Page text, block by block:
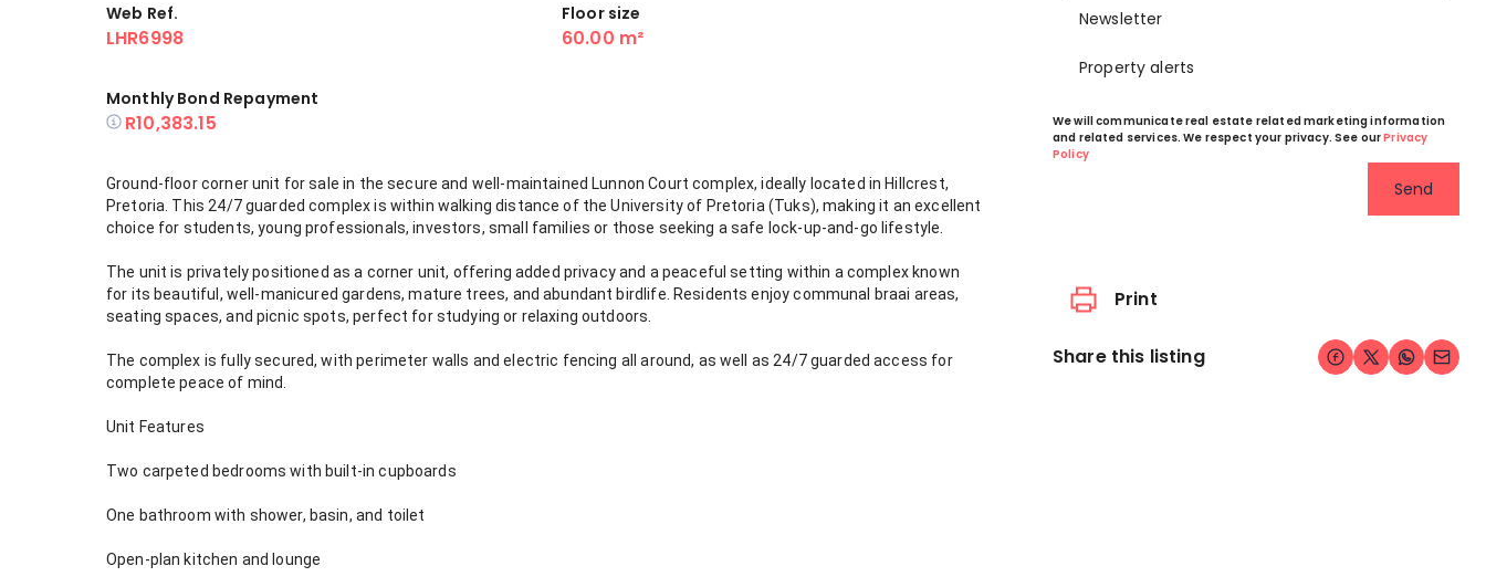
Newsletter
Property alerts
We will communicate real estate related marketing information
and related services. We respect your privacy. See ourPrivacy
Policy
Send
Print
Share this listing
Web Ref.
LHR6998
Floor size
60.00 m²
Monthly Bond Repayment
R10,383.15
Ground-floor corner unit for sale in the secure and well-maintained Lunnon Court complex, ideally located in Hillcrest,
Pretoria. This 24/7 guarded complex is within walking distance of the University of Pretoria (Tuks), making it an excellent
choice for students, young professionals, investors, small families or those seeking a safe lock-up-and-go lifestyle.
The unit is privately positioned as a corner unit, offering added privacy and a peaceful setting within a complex known
for its beautiful, well-manicured gardens, mature trees, and abundant birdlife. Residents enjoy communal braai areas,
seating spaces, and picnic spots, perfect for studying or relaxing outdoors.
The complex is fully secured, with perimeter walls and electric fencing all around, as well as 24/7 guarded access for
complete peace of mind.
Unit Features
Two carpeted bedrooms with built-in cupboards
One bathroom with shower, basin, and toilet
Open-plan kitchen and lounge